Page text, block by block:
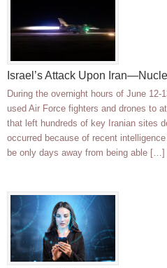
Israel’s Attack Upon
During the overnight hours of June 12-
used Air Force fighters and drones to
that left hundreds of key Iranian sites
occurred because of recent
be only days away from being able […]